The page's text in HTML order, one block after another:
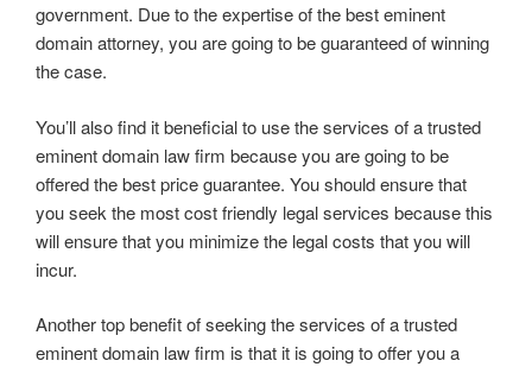
government. Due to the expertise of the best eminent
domain attorney, you are going to be guaranteed of winning
the case.
You’ll also find it beneficial to use the services of a trusted
eminent domain law firm because you are going to be
offered the best price guarantee. You should ensure that
you seek the most cost friendly legal services because this
will ensure that you minimize the legal costs that you will
incur.
Another top benefit of seeking the services of a trusted
eminent domain law firm is that it is going to offer you a